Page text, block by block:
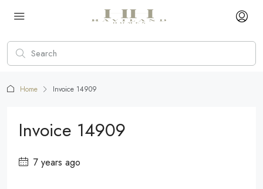
Home Invoice 14909
Invoice 14909
7 years ago